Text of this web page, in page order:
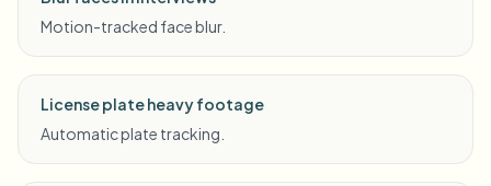
Motion-tracked face blur.
License plate heavy footage
Automatic plate tracking.